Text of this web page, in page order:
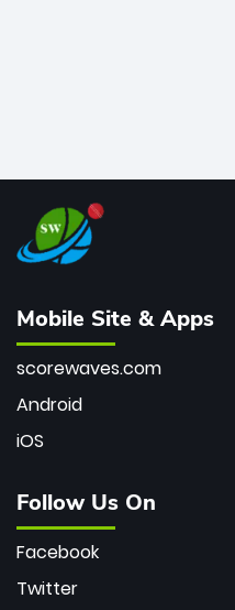
Mobile Site & Apps
scorewaves.com
Android
iOS
Follow Us On
Facebook
Twitter